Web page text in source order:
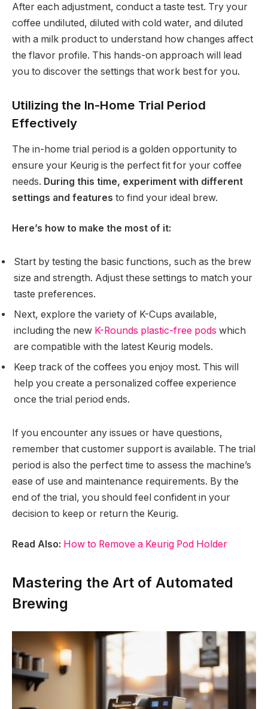
After each adjustment, conduct a taste test. Try your
coffee undiluted, diluted with cold water, and diluted
with a milk product to understand how changes affect
the flavor profile. This hands-on approach will lead
you to discover the settings that work best for you.
Utilizing the In-Home Trial Period
Effectively
The in-home trial period is a golden opportunity to
ensure your Keurig is the perfect fit for your coffee
needs. During this time, experiment with different
settings and features to find your ideal brew.
Here’s how to make the most of it:
Start by testing the basic functions, such as the brew
size and strength. Adjust these settings to match your
taste preferences.
Next, explore the variety of K-Cups available,
including the new K-Rounds plastic-free pods which
are compatible with the latest Keurig models.
Keep track of the coffees you enjoy most. This will
help you create a personalized coffee experience
once the trial period ends.
If you encounter any issues or have questions,
remember that customer support is available. The trial
period is also the perfect time to assess the machine’s
ease of use and maintenance requirements. By the
end of the trial, you should feel confident in your
decision to keep or return the Keurig.
Read Also: How to Remove a Keurig Pod Holder
Mastering the Art of Automated
Brewing